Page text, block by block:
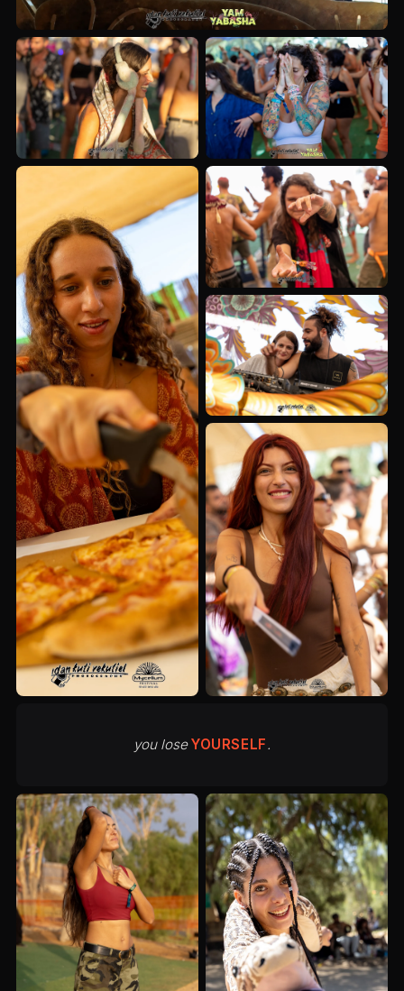
you loseYOURSELF.